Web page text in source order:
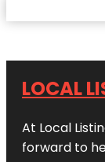
LOCAL
At Local
forward to